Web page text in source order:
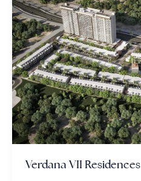
Verdana VII Residences